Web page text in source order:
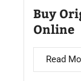
Buy
Online
Read